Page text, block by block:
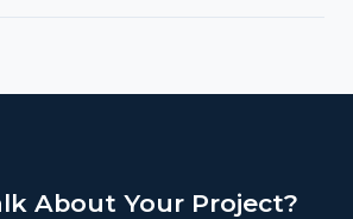
About Your Project?